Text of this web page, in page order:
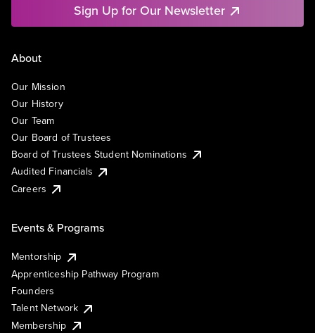
Sign Up for Our Newsletter
About
Our Mission
Our History
Our Team
Our Board of Trustees
Board of Trustees Student Nominations
Audited Financials
Careers
Events & Programs
Mentorship
Apprenticeship Pathway Program
Founders
Talent Network
Membership